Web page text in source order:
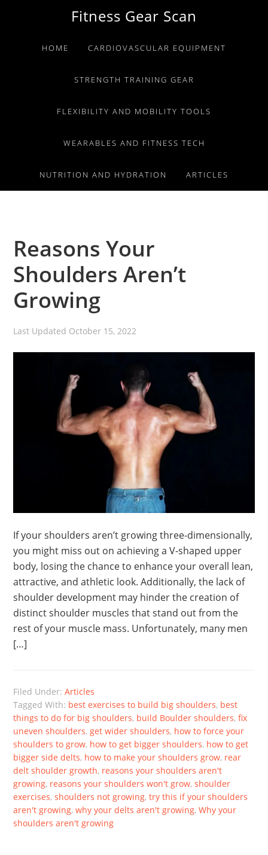
primary
primary
Fitness Gear Scan
HOME CARDIOVASCULAR EQUIPMENT
STRENGTH TRAINING GEAR
FLEXIBILITY AND MOBILITY TOOLS
WEARABLES AND FITNESS TECH
NUTRITION AND HYDRATION ARTICLES
Reasons Your
Shoulders Aren’t
Growing
Last Updated October 15, 2022
If your shoulders aren’t growing three-dimensionally,
you might miss out on achieving a V-shaped upper
body, losing the chance to enhance your overall lean,
attractive, and athletic look. Additionally, the lack of
shoulder development may hinder the creation of
distinct shoulder muscles that stand out from the
rest of your muscle mass. Unfortunately, many men
[…]
Filed Under:Articles
Tagged With: best exercises to build big shoulders, best
things to do for big shoulders, build Boulder shoulders,fix
uneven shoulders, get wider shoulders, how to force your
shoulders to grow, how to get bigger shoulders, how to get
bigger side delts, how to make your shoulders grow, rear
delt shoulder growth, reasons your shoulders aren't
growing, reasons your shoulders won't grow,shoulder
exercises,shoulders not growing,try this if your shoulders
aren't growing,why your delts aren't growing,Why your
shoulders aren't growing